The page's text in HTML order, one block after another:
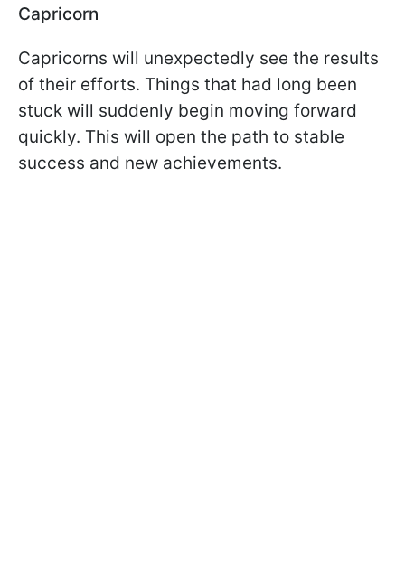
Capricorn
Capricorns will unexpectedly see the results
of their efforts. Things that had long been
stuck will suddenly begin moving forward
quickly. This will open the path to stable
success and new achievements.